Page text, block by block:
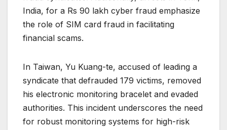
India, for a Rs 90 lakh cyber fraud emphasize
the role of SIM card fraud in facilitating
financial scams.
In Taiwan, Yu Kuang-te, accused of leading a
syndicate that defrauded 179 victims, removed
his electronic monitoring bracelet and evaded
authorities. This incident underscores the need
for robust monitoring systems for high-risk